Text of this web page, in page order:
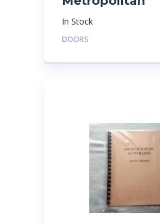
In Stock
DOORS